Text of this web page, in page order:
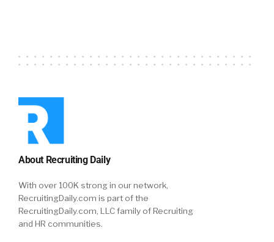
About Recruiting Daily
With over 100K strong in our network,
RecruitingDaily.com is part of the
RecruitingDaily.com, LLC family of Recruiting
and HR communities.